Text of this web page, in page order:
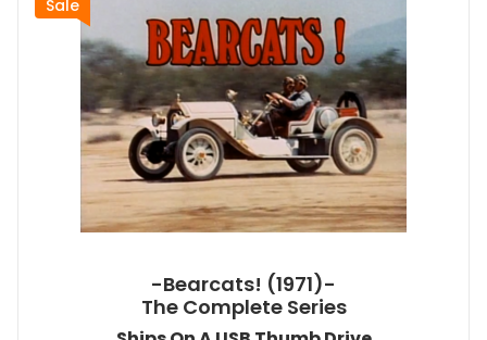
Sale
-Bearcats! (1971)-
The Complete Series